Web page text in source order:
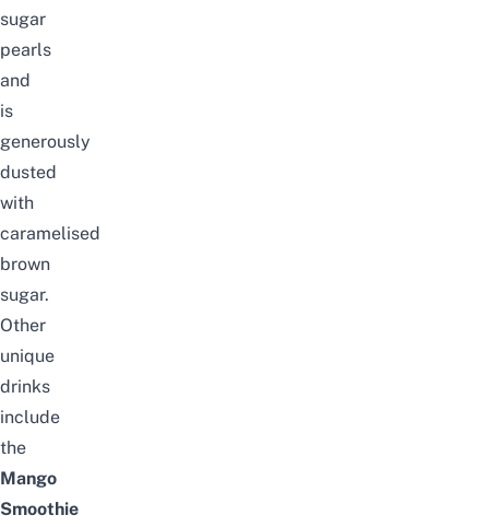
sugar
pearls
and
is
generously
dusted
with
caramelised
brown
sugar.
Other
unique
drinks
include
the
Mango
Smoothie